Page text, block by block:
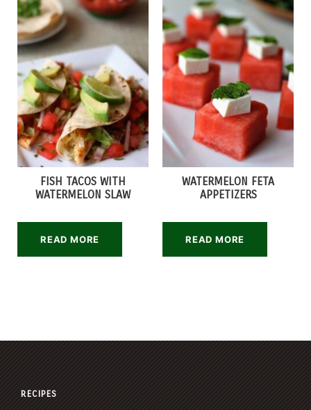
FISH TACOS WITH
WATERMELON SLAW
READ MORE
WATERMELON FETA
APPETIZERS
READ MORE
RECIPES